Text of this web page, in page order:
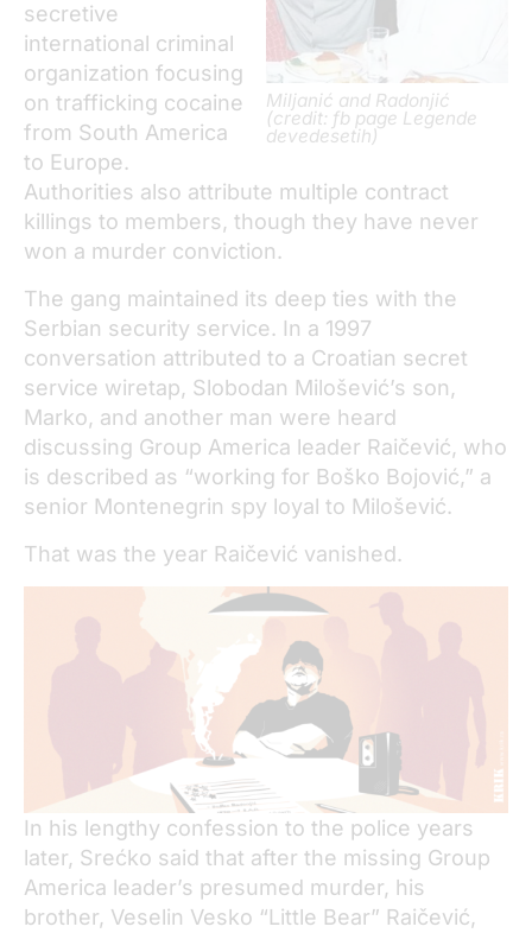
Miljanić and Radonjić
(credit: fb page Legende
devedesetih)
secretive
international criminal
organization focusing
on trafficking cocaine
from South America
to Europe.
Authorities also attribute multiple contract
killings to members, though they have never
won a murder conviction.
The gang maintained its deep ties with the
Serbian security service. In a 1997
conversation attributed to a Croatian secret
service wiretap, Slobodan Milošević’s son,
Marko, and another man were heard
discussing Group America leader Raičević, who
is described as “working for Boško Bojović,” a
senior Montenegrin spy loyal to Milošević.
That was the year Raičević vanished.
In his lengthy confession to the police years
later, Srećko said that after the missing Group
America leader’s presumed murder, his
brother, Veselin Vesko “Little Bear” Raičević,